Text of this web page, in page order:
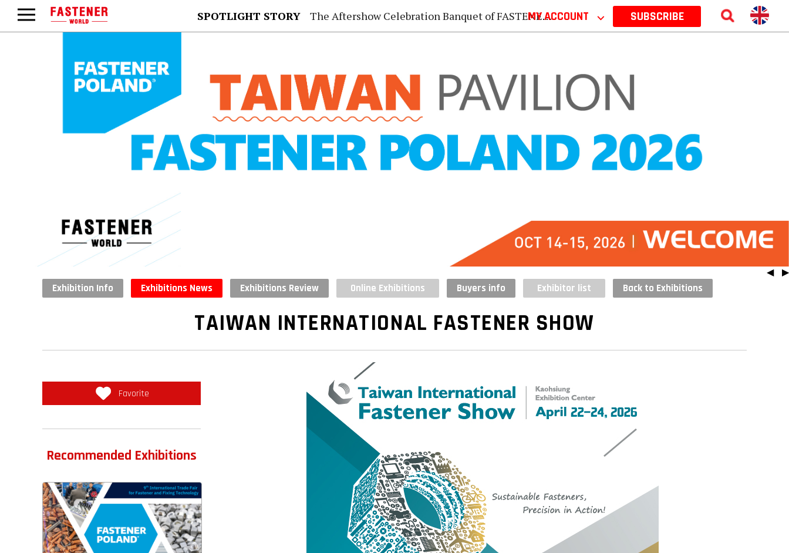
SPOTLIGHT STORY The Aftershow Celebration Banquet of FASTENER TAIWAN 2026MY ACCOUNT ⌵ SUBSCRIBE
◀ ▶
Exhibition Info Exhibitions News Exhibitions Review Online Exhibitions Buyers info Exhibitor list Back to Exhibitions
TAIWAN INTERNATIONAL FASTENER SHOW
Favorite
Recommended Exhibitions